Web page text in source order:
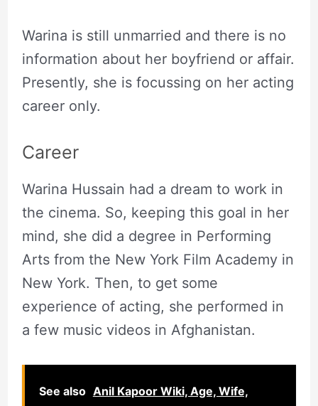
Warina is still unmarried and there is no
information about her boyfriend or affair.
Presently, she is focussing on her acting
career only.
Career
Warina Hussain had a dream to work in
the cinema. So, keeping this goal in her
mind, she did a degree in Performing
Arts from the New York Film Academy in
New York. Then, to get some
experience of acting, she performed in
a few music videos in Afghanistan.
See also Anil Kapoor Wiki, Age, Wife,